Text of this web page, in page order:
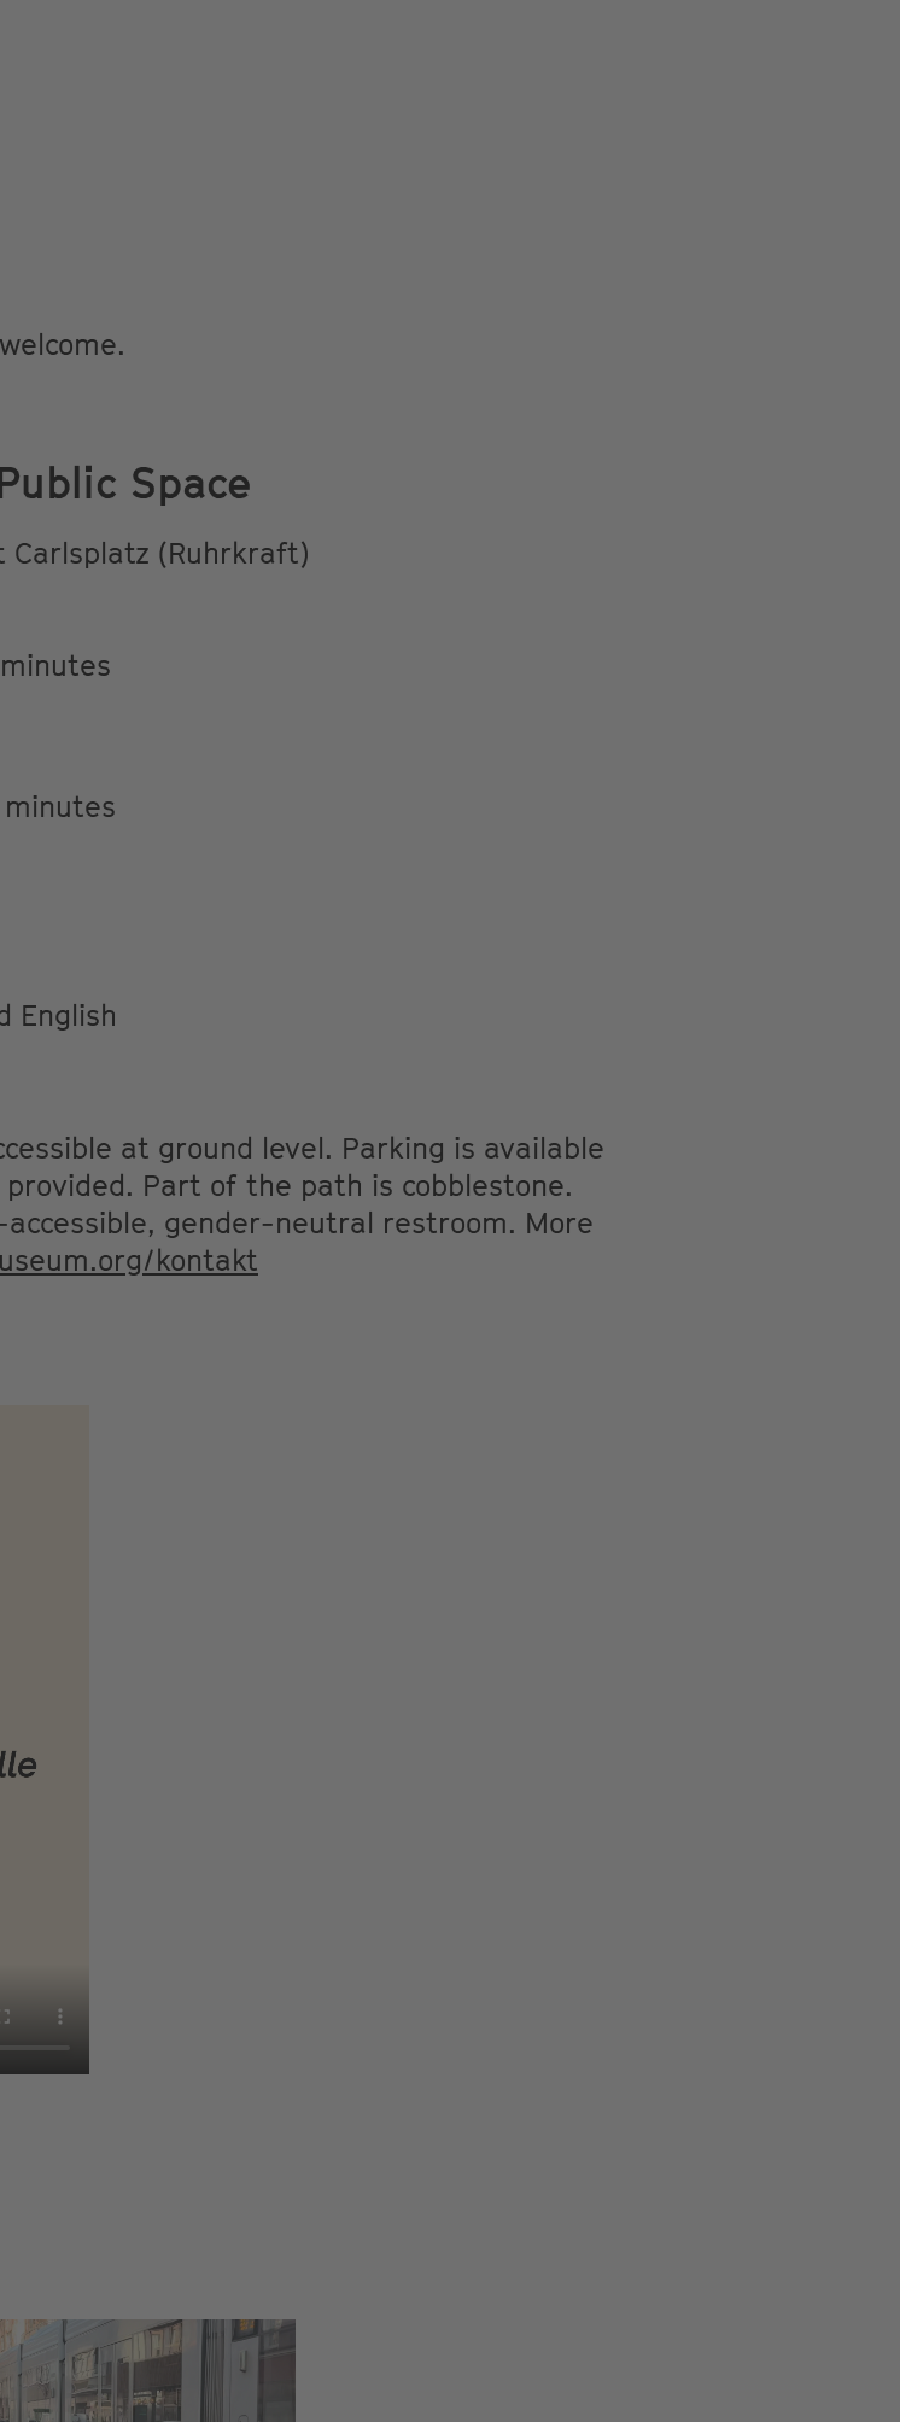
Space
Carlsplatz (Ruhrkraft)
minutes
English
at ground level. Parking is available
Part of the path is cobblestone.
gender-neutral restroom. More
kontakt